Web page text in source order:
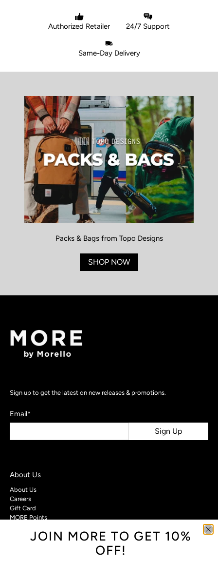
Authorized Retailer 24/7 Support
Same-Day Delivery
Sign up to get the latest on new releases & promotions.
Email*
Sign Up
About Us
About Us
Careers
Gift Card
MORE Points
Customer Care
Packs & Bags from Topo Designs
SHOP NOW
JOIN MORE TO GET 10%
OFF!